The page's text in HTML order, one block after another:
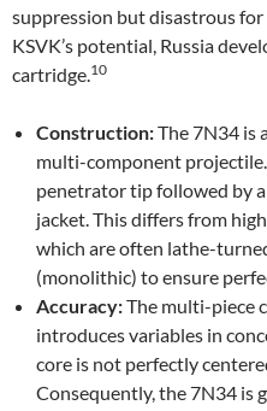
suppression but disastrous
KSVK’s potential, Russia
cartridge.10
Construction:The 7N34 is
multi-component
penetrator tip followed by a
jacket. This differs from
which are often lathe-
(monolithic) to ensure
Accuracy:The multi-piece
introduces variables in
core is not perfectly
Consequently, the 7N34 is